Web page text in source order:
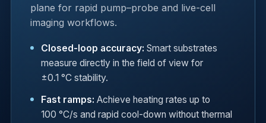
plane for rapid pump–probe and live-cell
imaging workflows.
Closed-loop accuracy: Smart substrates
measure directly in the field of view for
±0.1 °C stability.
Fast ramps: Achieve heating rates up to
100 °C/s and rapid cool-down without thermal